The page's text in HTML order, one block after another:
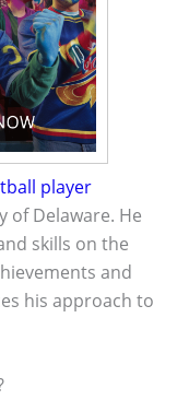
player
of Delaware. He
skills on the
and
his approach to